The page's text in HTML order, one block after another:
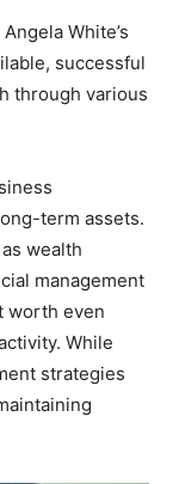
White’s
successful
through various
term assets.
wealth
management
worth even
While
strategies